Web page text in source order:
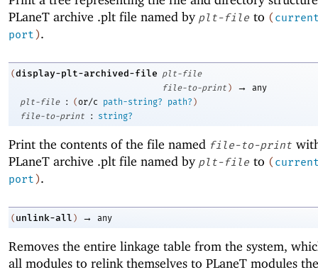
PLaneT archive .plt file named by plt-file to (
port).
(display-plt-archived-file plt-file
file-to-print ) →
any
plt-file
: (or/c path-string? path? )
file-to-print
: string?
Print the contents of the file named file-to-print
PLaneT archive .plt file named by plt-file to (
port).
( unlink-all ) → any
Removes the entire linkage table from the system,
all modules to relink themselves to PLaneT modules